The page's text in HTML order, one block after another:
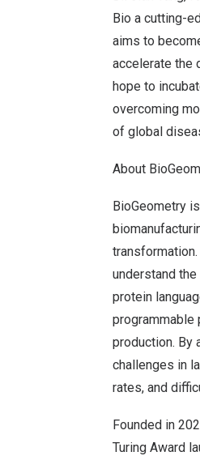
Bio a cutting-
aims to
accelerate the
hope to
overcoming
of global
About
BioGeometry
understand
protein
programmable
production. By
challenges in
rates, and
Founded in
Turing Award